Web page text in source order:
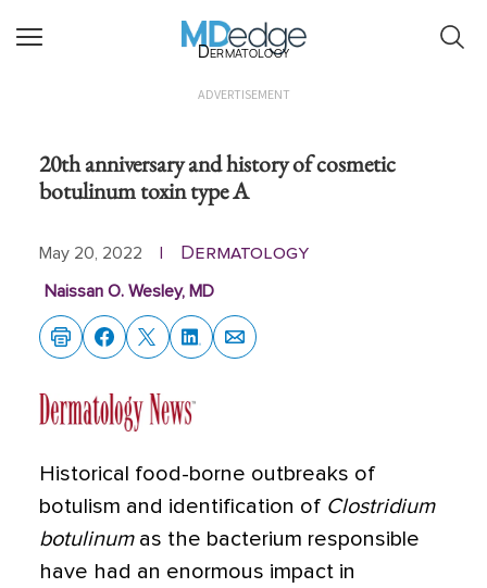
Dermatology
ADVERTISEMENT
20th anniversary and history of cosmetic
botulinum toxin type A
May 20, 2022 Dermatology
Naissan O. Wesley, MD
Historical food-borne outbreaks of
botulism and identification of Clostridium
botulinumas the bacterium responsible
have had an enormous impact in